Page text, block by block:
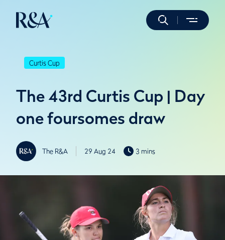
Curtis Cup
The 43rd Curtis Cup | Day
one foursomes draw
The R&A 29 Aug 24 3 mins